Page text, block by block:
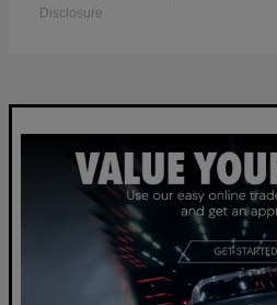
Disclosure